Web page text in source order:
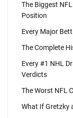
The Biggest
Position
Every Major
The Complete
Every #1 NHL
Verdicts
The Worst NFL
What If Gretzky